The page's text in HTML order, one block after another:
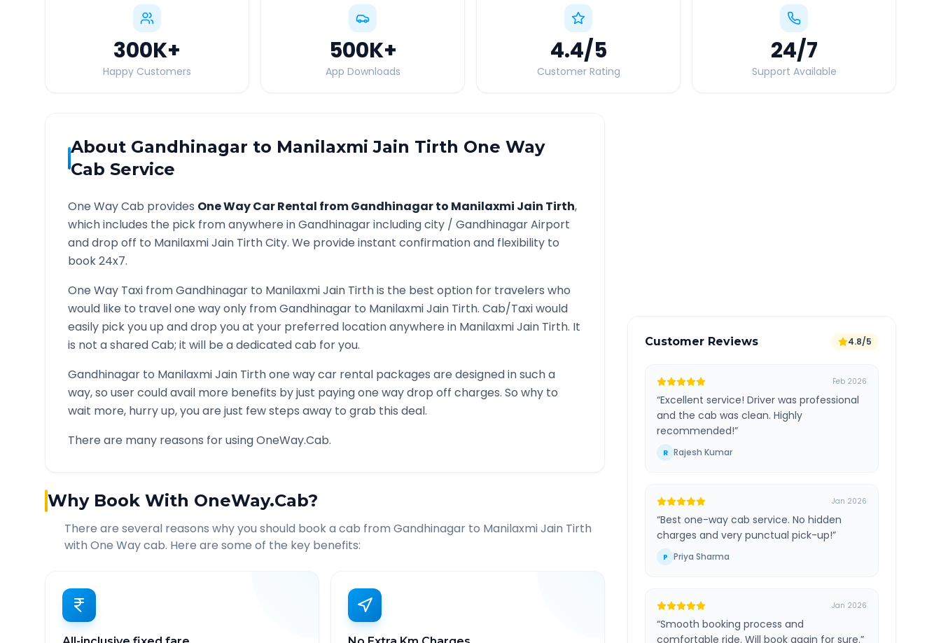
300K+
Happy Customers
500K+
App Downloads
4.4/5
Customer Rating
24/7
Support Available
About Gandhinagar to Manilaxmi Jain Tirth One Way
Cab Service
One Way Cab provides One Way Car Rental fromGandhinagarto Manilaxmi Jain Tirth,
which includes the pick from anywhere inGandhinagarincluding city / GandhinagarAirport
and drop off to Manilaxmi Jain TirthCity. We provide instant confirmation and flexibility to
book 24x7.
One Way Taxi fromGandhinagar to Manilaxmi Jain Tirthis the best option for travelers who
would like to travel one way only fromGandhinagar to Manilaxmi Jain Tirth. Cab/Taxi would
easily pick you up and drop you at your preferred location anywhere in Manilaxmi Jain Tirth. It
is not a shared Cab; it will be a dedicated cab for you.
Gandhinagar to Manilaxmi Jain Tirthone way car rental packages are designed in such a
way, so user could avail more benefits by just paying one way drop off charges. So why to
wait more, hurry up, you are just few steps away to grab this deal.
There are many reasons for using OneWay.Cab.
Why Book With OneWay.Cab?
There are several reasons why you should book a cab from Gandhinagar to Manilaxmi Jain Tirth
with One Way cab. Here are some of the key benefits:
Customer Reviews 4.8/5
Feb 2026
“Excellent service! Driver was professional
and the cab was clean. Highly
recommended!”
R Rajesh Kumar
Jan 2026
“Best one-way cab service. No hidden
charges and very punctual pick-up!”
P Priya Sharma
Jan 2026
“Smooth booking process and
comfortable ride. Will book again for sure.”